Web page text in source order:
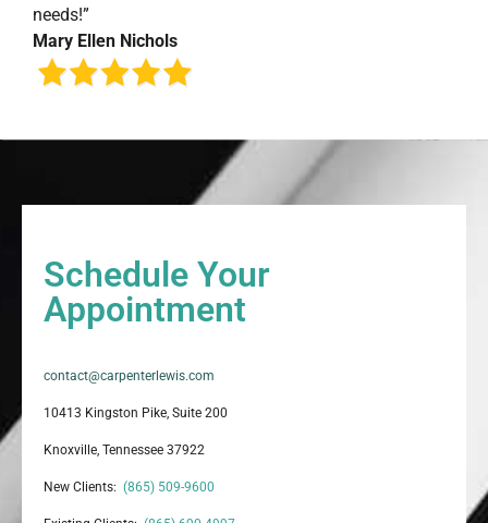
needs!”
Mary Ellen Nichols
Schedule Your
Appointment
contact@carpenterlewis.com
10413 Kingston Pike, Suite 200
Knoxville, Tennessee 37922
New Clients: (865) 509-9600